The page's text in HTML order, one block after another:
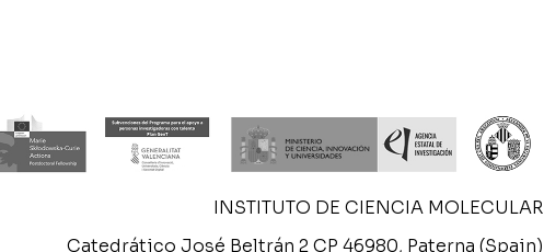
INSTITUTO DE CIENCIA MOLECULAR
Catedrático José Beltrán 2 CP 46980, Paterna (Spain)